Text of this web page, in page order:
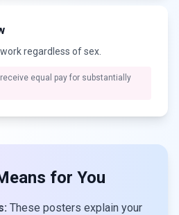
regardless of sex.
equal pay for substantially
for You
These posters explain your